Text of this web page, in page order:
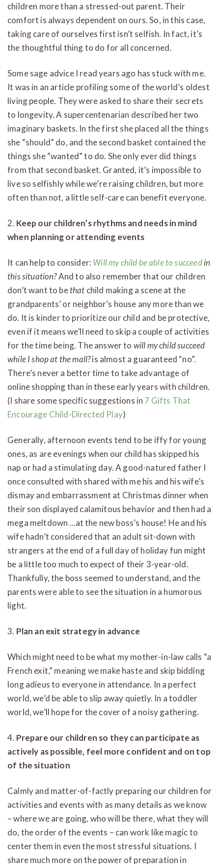
children more than a stressed-out parent. Their
comfort is always dependent on ours. So, in this case,
taking care of ourselves first isn’t selfish. In fact, it’s
the thoughtful thing to do for all concerned.
Some sage advice I read years ago has stuck with me.
It was in an article profiling some of the world’s oldest
living people. They were asked to share their secrets
to longevity. A supercentenarian described her two
imaginary baskets. In the first she placed all the things
she “should” do, and the second basket contained the
things she “wanted” to do. She only ever did things
from that second basket. Granted, it’s impossible to
live so selfishly while we’re raising children, but more
often than not, a little self-care can benefit everyone.
2. Keep our children’s rhythms and needs in mind
when planning or attending events
It can help to consider: Will my child be able to succeedin
this situation?And to also remember that our children
don’t want to bethat child making a scene at the
grandparents’ or neighbor’s house any more than we
do. It is kinder to prioritize our child and be protective,
even if it means we’ll need to skip a couple of activities
for the time being. The answer to will my child succeed
while I shop at the mall?is almost a guaranteed “no”.
There’s never a better time to take advantage of
online shopping than in these early years with children.
(I share some specific suggestions in 7 Gifts That
Encourage Child-Directed Play)
Generally, afternoon events tend to be iffy for young
ones, as are evenings when our child has skipped his
nap or had a stimulating day. A good-natured father I
once consulted with shared with me his and his wife’s
dismay and embarrassment at Christmas dinner when
their son displayed calamitous behavior and then had a
mega meltdown …at the new boss’s house! He and his
wife hadn’t considered that an adult sit-down with
strangers at the end of a full day of holiday fun might
be a little too much to expect of their 3-year-old.
Thankfully, the boss seemed to understand, and the
parents were able to see the situation in a humorous
light.
3. Plan an exit strategy in advance
Which might need to be what my mother-in-law calls “a
French exit,” meaning we make haste and skip bidding
long adieus to everyone in attendance. In a perfect
world, we’d be able to slip away quietly. In a toddler
world, we’ll hope for the cover of a noisy gathering.
4. Prepare our children so they can participate as
actively as possible, feel more confident and on top
of the situation
Calmly and matter-of-factly preparing our children for
activities and events with as many details as we know
– where we are going, who will be there, what they will
do, the order of the events – can work like magic to
center them in even the most stressful situations. I
share much more on the power of preparation in